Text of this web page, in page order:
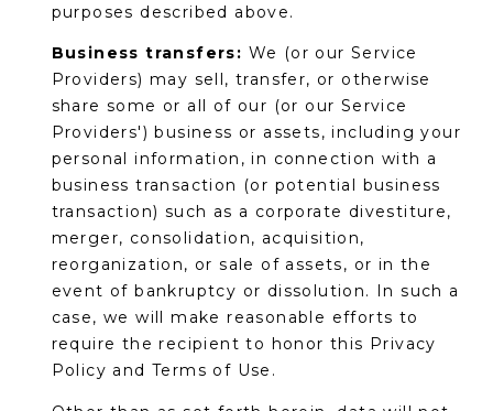
purposes described above.
Business transfers: We (or our Service
Providers) may sell, transfer, or otherwise
share some or all of our (or our Service
Providers') business or assets, including your
personal information, in connection with a
business transaction (or potential business
transaction) such as a corporate divestiture,
merger, consolidation, acquisition,
reorganization, or sale of assets, or in the
event of bankruptcy or dissolution. In such a
case, we will make reasonable efforts to
require the recipient to honor this Privacy
Policy and Terms of Use.